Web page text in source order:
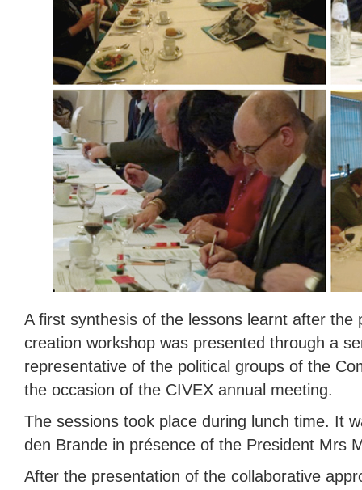
A first synthesis of the lessons learnt after the
creation workshop was presented through a
representative of the political groups of the
the occasion of the CIVEX annual meeting.
The sessions took place during lunch time. It
den Brande in présence of the President Mrs
After the presentation of the collaborative